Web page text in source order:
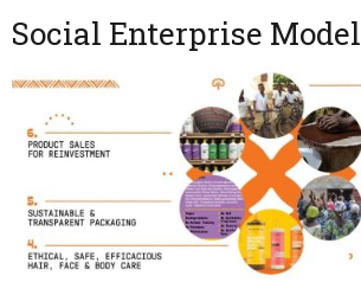
Social Enterprise Model